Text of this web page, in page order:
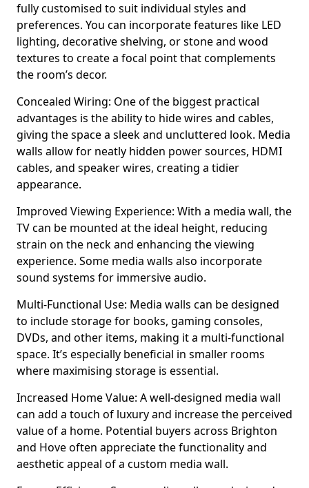
fully customised to suit individual styles and
preferences. You can incorporate features like LED
lighting, decorative shelving, or stone and wood
textures to create a focal point that complements
the room’s decor.
Concealed Wiring: One of the biggest practical
advantages is the ability to hide wires and cables,
giving the space a sleek and uncluttered look. Media
walls allow for neatly hidden power sources, HDMI
cables, and speaker wires, creating a tidier
appearance.
Improved Viewing Experience: With a media wall, the
TV can be mounted at the ideal height, reducing
strain on the neck and enhancing the viewing
experience. Some media walls also incorporate
sound systems for immersive audio.
Multi-Functional Use: Media walls can be designed
to include storage for books, gaming consoles,
DVDs, and other items, making it a multi-functional
space. It’s especially beneficial in smaller rooms
where maximising storage is essential.
Increased Home Value: A well-designed media wall
can add a touch of luxury and increase the perceived
value of a home. Potential buyers across Brighton
and Hove often appreciate the functionality and
aesthetic appeal of a custom media wall.